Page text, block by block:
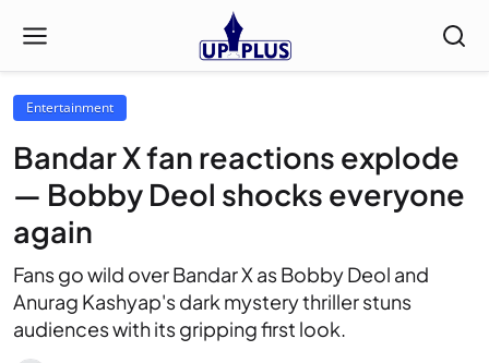
Entertainment
Bandar X fan reactions explode
— Bobby Deol shocks everyone
again
Fans go wild over Bandar X as Bobby Deol and
Anurag Kashyap's dark mystery thriller stuns
audiences with its gripping first look.